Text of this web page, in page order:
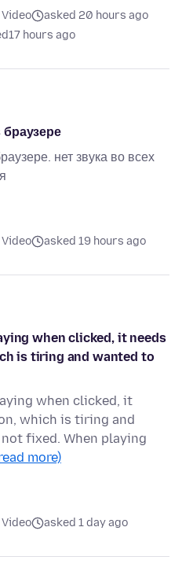
asked 20 hours ago
17 hours ago
браузере
нет звука во всех
asked 19 hours ago
when clicked, it needs
is tiring and wanted to
when clicked, it
which is tiring and
fixed. When playing
more)
asked 1 day ago